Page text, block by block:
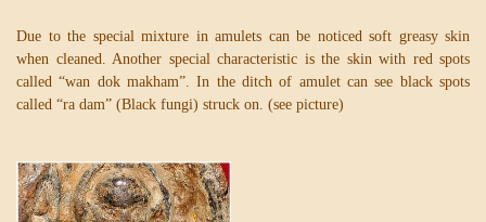
Due to the special mixture in amulets can be noticed soft greasy skin
when cleaned. Another special characteristic is the skin with red spots
called “wan dok makham”. In the ditch of amulet can see black spots
called “ra dam” (Black fungi) struck on. (see picture)